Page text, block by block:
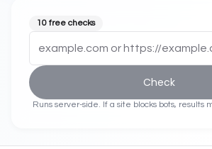
10 free checks
Check
Runs server-side. If a site blocks bots, results